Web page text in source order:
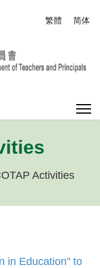
Select
繁體 简体
Activities
in Education" to